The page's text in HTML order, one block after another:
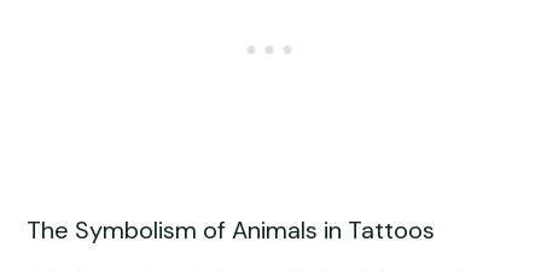
The Symbolism of Animals in Tattoos